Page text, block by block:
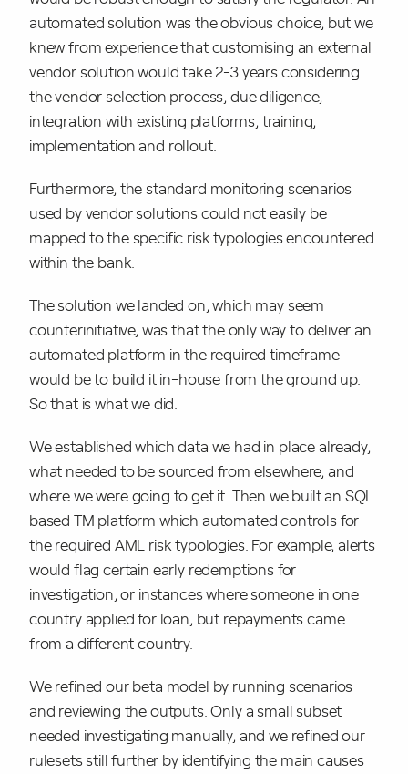
automated solution was the obvious choice, but we
knew from experience that customising an external
vendor solution would take 2-3 years considering
the vendor selection process, due diligence,
integration with existing platforms, training,
implementation and rollout.
Furthermore, the standard monitoring scenarios
used by vendor solutions could not easily be
mapped to the specific risk typologies encountered
within the bank.
The solution we landed on, which may seem
counterinitiative, was that the only way to deliver an
automated platform in the required timeframe
would be to build it in-house from the ground up.
So that is what we did.
We established which data we had in place already,
what needed to be sourced from elsewhere, and
where we were going to get it. Then we built an SQL
based TM platform which automated controls for
the required AML risk typologies. For example, alerts
would flag certain early redemptions for
investigation, or instances where someone in one
country applied for loan, but repayments came
from a different country.
We refined our beta model by running scenarios
and reviewing the outputs. Only a small subset
needed investigating manually, and we refined our
rulesets still further by identifying the main causes